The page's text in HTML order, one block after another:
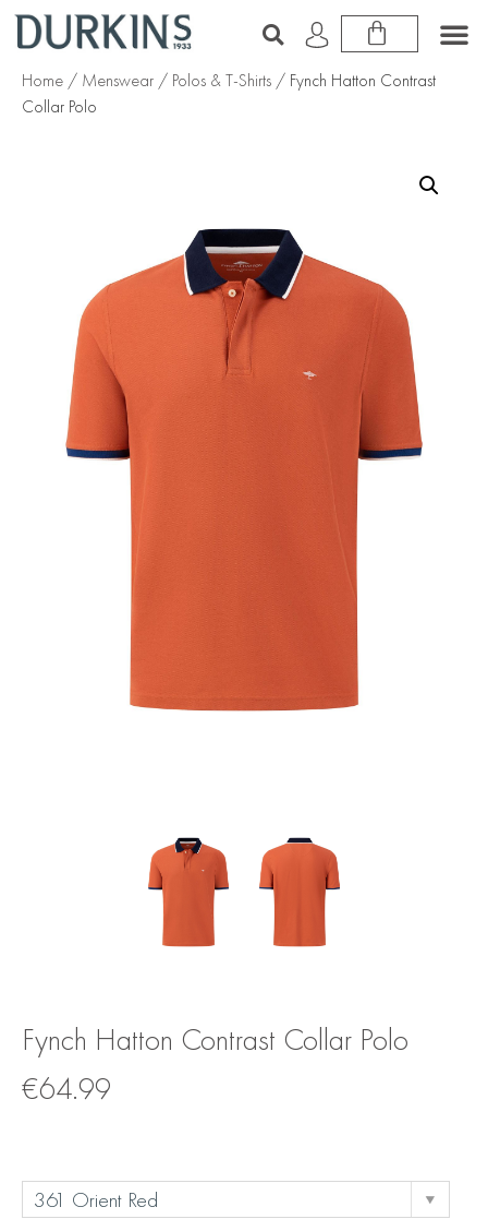
Home / Menswear / Polos & T-Shirts / Fynch Hatton Contrast
Collar Polo
Fynch Hatton Contrast Collar Polo
€64.99